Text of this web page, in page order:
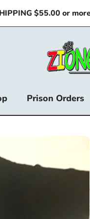
$55.00 or more
Prison Orders